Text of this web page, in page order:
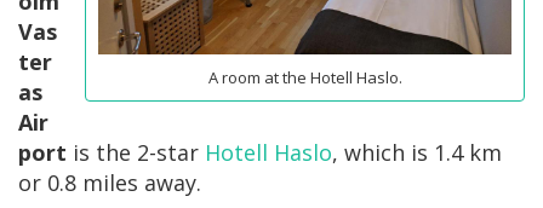
A room at the Hotell Haslo.
Vas
ter
as
Air
port is the 2-star Hotell Haslo, which is 1.4 km
or 0.8 miles away.